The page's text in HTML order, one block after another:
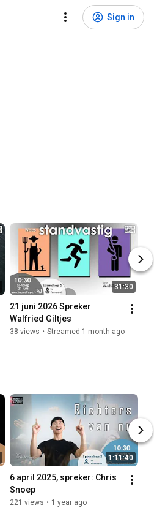
Sign in
31:30
21 juni 2026 Spreker
Walfried Giltjes
38 views • Streamed 1 month ago
1:11:40
6 april 2025, spreker: Chris
Snoep
221 views • 1 year ago